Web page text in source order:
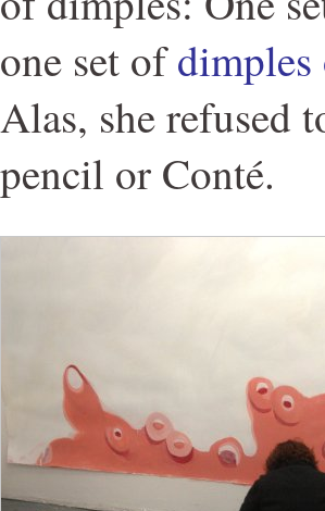
one set ofdimples
Alas, she refused
pencil or Conté.